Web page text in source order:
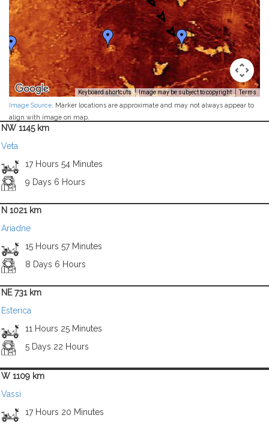
Keyboard shortcuts Image may be subject to copyright Terms
Image Source . Marker locations are approximate and may not always appear to
align with image on map.
NW 1145 km
Veta
17 Hours 54 Minutes
9 Days 6 Hours
N 1021 km
Ariadne
15 Hours 57 Minutes
8 Days 6 Hours
NE 731 km
Esterica
11 Hours 25 Minutes
5 Days 22 Hours
W 1109 km
Vassi
17 Hours 20 Minutes